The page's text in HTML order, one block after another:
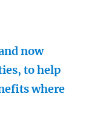
now
to help
where